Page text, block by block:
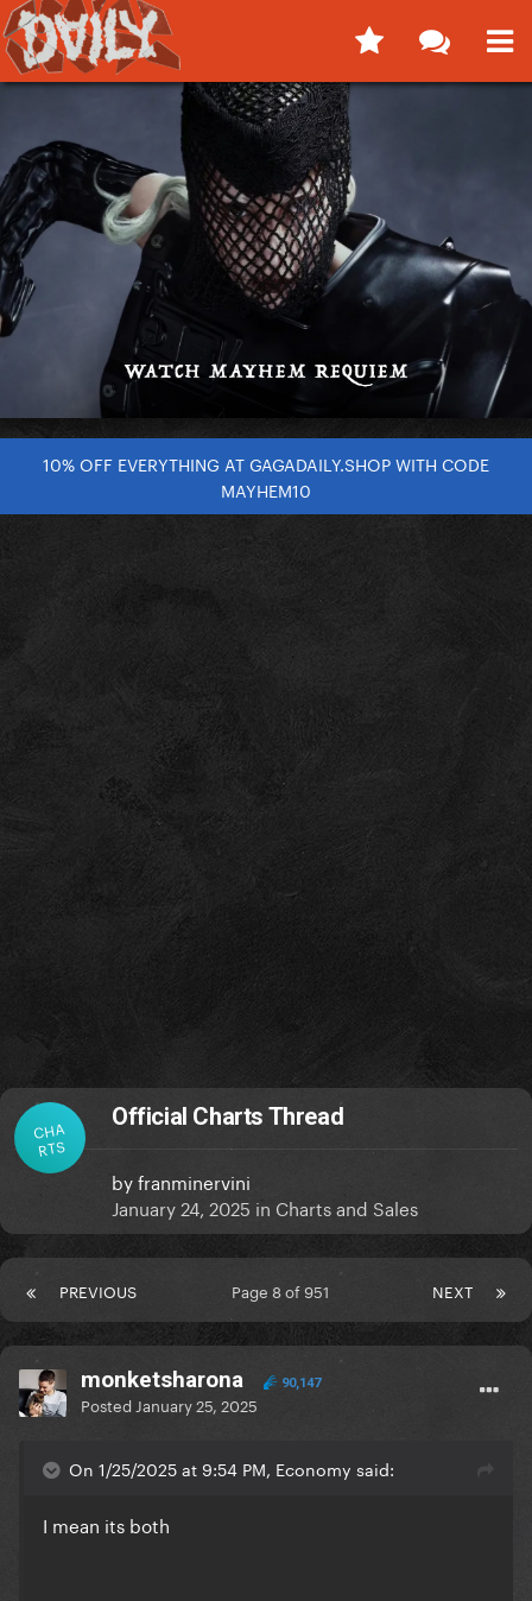
10% OFF EVERYTHING AT GAGADAILY.SHOP WITH CODE
MAYHEM10
CHA
RTS
Official Charts Thread
byfranminervini
January 24, 2025 in Charts and Sales
PREVIOUS NEXT
Page 8 of 951
monketsharona 90,147
Posted January 25, 2025
On 1/25/2025 at 9:54 PM, Economy said:
I mean its both